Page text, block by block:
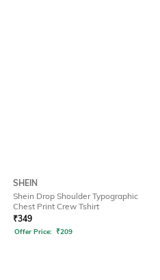
SHEIN
Shein Drop Shoulder Typographic
Chest Print Crew Tshirt
₹349
Offer Price: ₹209